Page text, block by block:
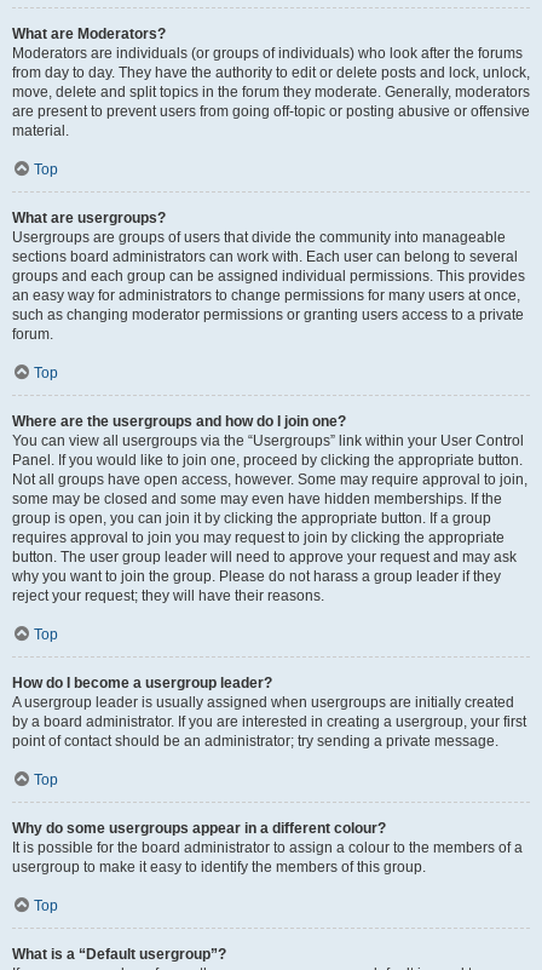
What are Moderators?
Moderators are individuals (or groups of individuals) who look after the forums
from day to day. They have the authority to edit or delete posts and lock, unlock,
move, delete and split topics in the forum they moderate. Generally, moderators
are present to prevent users from going off-topic or posting abusive or offensive
material.
Top
What are usergroups?
Usergroups are groups of users that divide the community into manageable
sections board administrators can work with. Each user can belong to several
groups and each group can be assigned individual permissions. This provides
an easy way for administrators to change permissions for many users at once,
such as changing moderator permissions or granting users access to a private
forum.
Top
Where are the usergroups and how do I join one?
You can view all usergroups via the “Usergroups” link within your User Control
Panel. If you would like to join one, proceed by clicking the appropriate button.
Not all groups have open access, however. Some may require approval to join,
some may be closed and some may even have hidden memberships. If the
group is open, you can join it by clicking the appropriate button. If a group
requires approval to join you may request to join by clicking the appropriate
button. The user group leader will need to approve your request and may ask
why you want to join the group. Please do not harass a group leader if they
reject your request; they will have their reasons.
Top
How do I become a usergroup leader?
A usergroup leader is usually assigned when usergroups are initially created
by a board administrator. If you are interested in creating a usergroup, your first
point of contact should be an administrator; try sending a private message.
Top
Why do some usergroups appear in a different colour?
It is possible for the board administrator to assign a colour to the members of a
usergroup to make it easy to identify the members of this group.
Top
What is a “Default usergroup”?